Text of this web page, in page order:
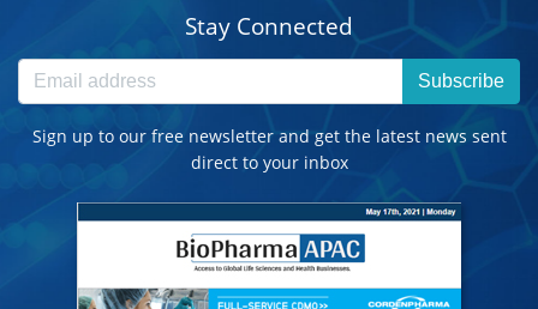
Stay Connected
Subscribe
Sign up to our free newsletter and get the latest news sent
direct to your inbox